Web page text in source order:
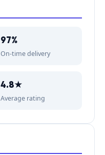
97%
On-time delivery
4.8★
Average rating